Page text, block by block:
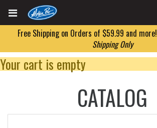
Free Shipping on Orders of $59.99 and more!
Shipping Only
Your cart is empty
CATALOG